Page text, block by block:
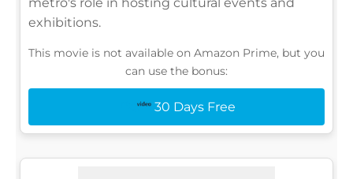
exhibitions.
This movie is not available on Amazon Prime, but you
can use the bonus:
30 Days Free